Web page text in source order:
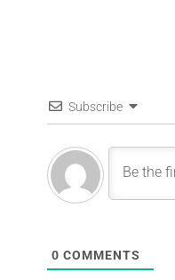
Subscribe
0 COMMENTS